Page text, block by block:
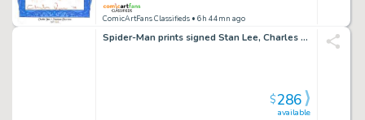
ComicArtFans Classifieds • 6h 44mn ago
Spider-Man prints signed Stan Lee, Charles Vess, Black Cat
available
$286